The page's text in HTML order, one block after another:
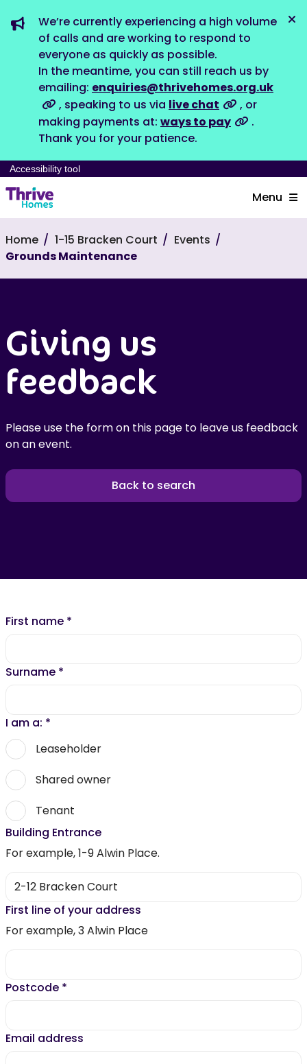
We’re currently experiencing a high volume
of calls and are working to respond to
everyone as quickly as possible.
In the meantime, you can still reach us by
emailing: enquiries@thrivehomes.org.uk
, speaking to us via live chat
, or
making payments at: ways to pay
.
Thank you for your patience.
Accessibility tool
Menu
Home 1-15 Bracken Court
Events
Grounds Maintenance
Giving us
feedback
Please use the form on this page to leave us feedback
on an event.
Back to search
First name *
Surname *
I am a: *
Leaseholder
Shared owner
Tenant
Building Entrance
For example, 1-9 Alwin Place.
First line of your address
For example, 3 Alwin Place
Postcode *
Email address